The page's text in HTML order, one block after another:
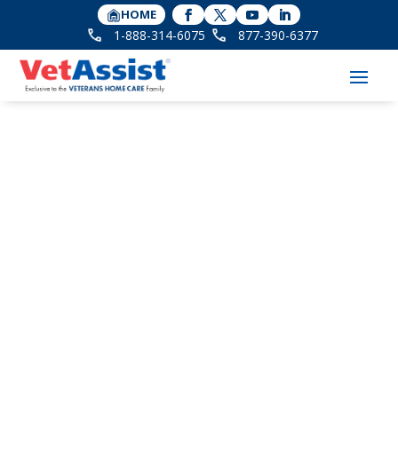
HOME
1-888-314-6075 877-390-6377